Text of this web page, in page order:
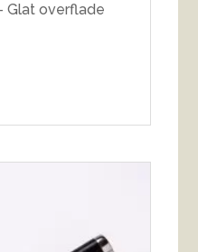
Glat overflade